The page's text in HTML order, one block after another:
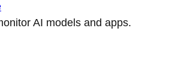
AI models and apps.